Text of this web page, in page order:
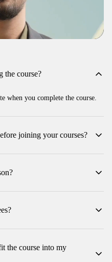
the course?
when you complete the course.
joining your courses?
offering some discounts. Just
the course into my